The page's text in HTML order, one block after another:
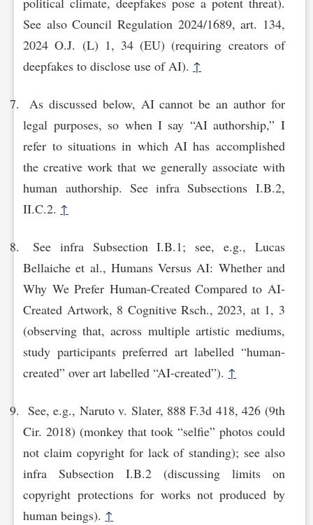
See also Council Regulation 2024/1689, art. 134,
2024 O.J. (L) 1, 34 (EU) (requiring creators of
deepfakes to disclose use of AI). ↑
As discussed below, AI cannot be an author for
legal purposes, so when I say “AI authorship,” I
refer to situations in which AI has accomplished
the creative work that we generally associate with
human authorship. See infra Subsections I.B.2,
II.C.2. ↑
See infra Subsection I.B.1; see, e.g., Lucas
Bellaiche et al., Humans Versus AI: Whether and
Why We Prefer Human-Created Compared to AI-
Created Artwork, 8 Cognitive Rsch., 2023, at 1, 3
(observing that, across multiple artistic mediums,
study participants preferred art labelled “human-
created” over art labelled “AI-created”). ↑
See, e.g., Naruto v. Slater, 888 F.3d 418, 426 (9th
Cir. 2018) (monkey that took “selfie” photos could
not claim copyright for lack of standing); see also
infra Subsection I.B.2 (discussing limits on
copyright protections for works not produced by
human beings). ↑